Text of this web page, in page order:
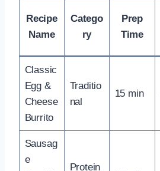
Recipe
Name
Catego
ry
Prep
Time
Classic
Egg &
Cheese
Burrito
Traditio
nal
15 min
Sausag
e
Protein